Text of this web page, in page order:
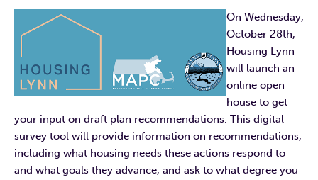
On Wednesday,
October 28th,
Housing Lynn
will launch an
online open
house to get
your input on draft plan recommendations. This digital
survey tool will provide information on recommendations,
including what housing needs these actions respond to
and what goals they advance, and ask to what degree you